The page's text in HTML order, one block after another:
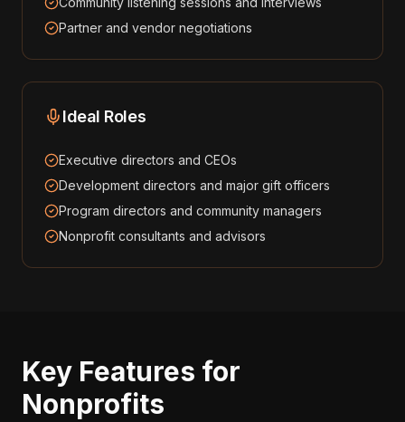
Partner and vendor negotiations
Ideal Roles
Executive directors and CEOs
Development directors and major gift officers
Program directors and community managers
Nonprofit consultants and advisors
Key Features for
Nonprofits